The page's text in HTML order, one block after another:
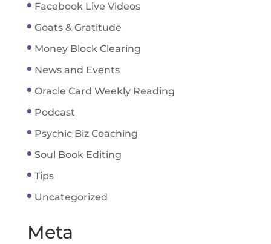
Facebook Live Videos
Goats & Gratitude
Money Block Clearing
News and Events
Oracle Card Weekly Reading
Podcast
Psychic Biz Coaching
Soul Book Editing
Tips
Uncategorized
Meta